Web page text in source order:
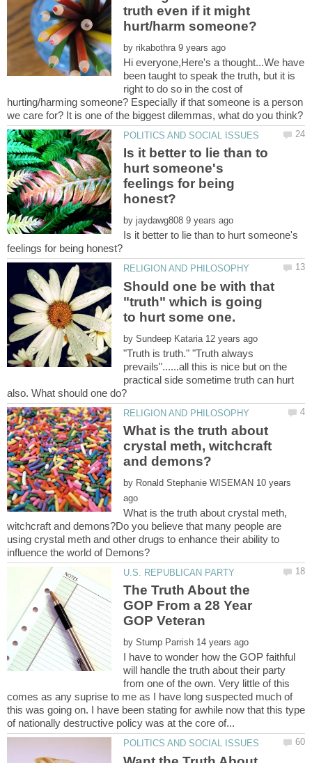
truth even if it might
by
Hi everyone,Here's a thought...We have
been taught to speak the truth, but it is
right to do so in the cost of
hurting/harming someone? Especially if that someone is a person
Is it better to lie than to
hurt someone's
feelings for being
by
Is it better to lie than to hurt someone's
Should one be with that
"truth" which is going
to hurt some one.
by
"Truth is truth." "Truth always
prevails"......all this is nice but on the
practical side sometime truth can hurt
What is the truth about
crystal meth, witchcraft
by 10 years
What is the truth about crystal meth,
witchcraft and demons?Do you believe that many people are
using crystal meth and other drugs to enhance their ability to
The Truth About the
GOP From a 28 Year
by
I have to wonder how the GOP faithful
will handle the truth about their party
from one of the own. Very little of this
comes as any suprise to me as I have long suspected much of
this was going on. I have been stating for awhile now that this type